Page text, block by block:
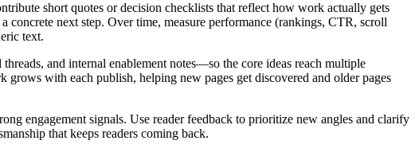
short quotes or decision checklists that reflect how work actually gets
concrete next step. Over time, measure performance (rankings, CTR, scroll
text.
and internal enablement notes—so the core ideas reach multiple
with each publish, helping new pages get discovered and older pages
engagement signals. Use reader feedback to prioritize new angles and clarify
that keeps readers coming back.